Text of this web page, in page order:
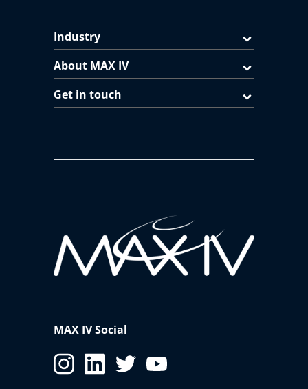
Industry
About MAX IV
Get in touch
MAX IV Social